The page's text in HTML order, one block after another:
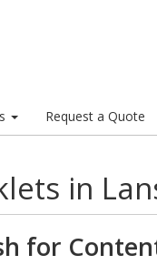
Request a Quote
in
for